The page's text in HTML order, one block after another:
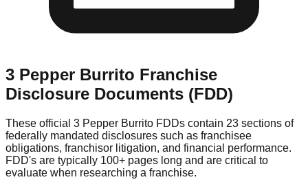
3 Pepper Burrito Franchise
Disclosure Documents (FDD)
These official 3 Pepper Burrito FDDs contain 23 sections of
federally mandated disclosures such as franchisee
obligations, franchisor litigation, and financial performance.
FDD's are typically 100+ pages long and are critical to
evaluate when researching a franchise.